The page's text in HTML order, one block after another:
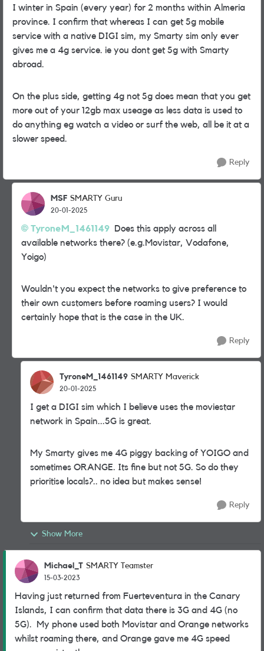
I winter in Spain (every year) for 2 months within Almeria
province. I confirm that whereas I can get 5g mobile
service with a native DIGI sim, my Smarty sim only ever
gives me a 4g service. ie you dont get 5g with Smarty
abroad.
On the plus side, getting 4g not 5g does mean that you get
more out of your 12gb max useage as less data is used to
do anything eg watch a video or surf the web, all be it at a
slower speed.
Reply
MSF SMARTY Guru
20-01-2025
TyroneM_1461149 Does this apply across all
available networks there? (e.g.Movistar, Vodafone,
Yoigo)
Wouldn't you expect the networks to give preference to
their own customers before roaming users? I would
certainly hope that is the case in the UK.
Reply
TyroneM_1461149 SMARTY Maverick
20-01-2025
I get a DIGI sim which I believe uses the moviestar
network in Spain...5G is great.
My Smarty gives me 4G piggy backing of YOIGO and
sometimes ORANGE. Its fine but not 5G. So do they
prioritise locals?.. no idea but makes sense!
Reply
Show More
Michael_T SMARTY Teamster
15-03-2023
Having just returned from Fuerteventura in the Canary
Islands, I can confirm that data there is 3G and 4G (no
5G). My phone used both Movistar and Orange networks
whilst roaming there, and Orange gave me 4G speed